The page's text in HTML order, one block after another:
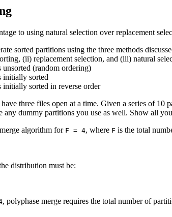
to using natural selection over replacement
sorted partitions using the three methods
(ii) replacement selection, and (iii) natural
(random ordering)
initially sorted
sorted in reverse order
have three files open at a time. Given a series of
any dummy partitions you use as well. Show all
algorithm for F = 4, where F is the total
distribution must be:
, polyphase merge requires the total number of